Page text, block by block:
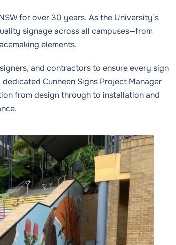
for over 30 years. As the University’s
signage across all campuses—from
elements.
and contractors to ensure every sign
Cunneen Signs Project Manager
from design through to installation and